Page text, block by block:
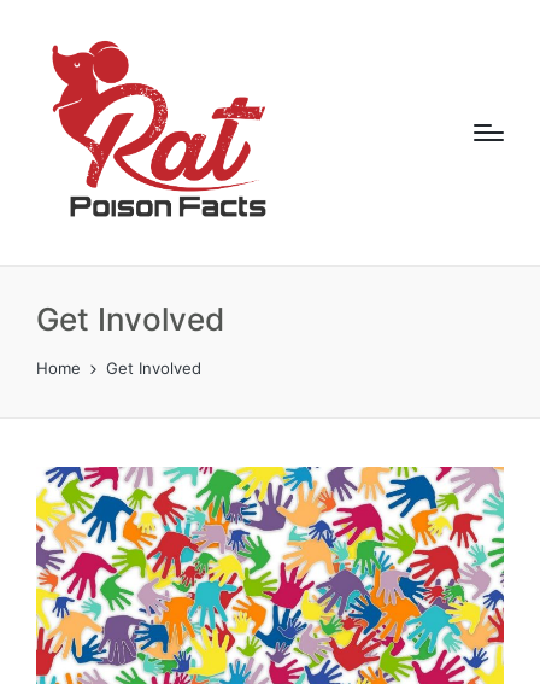
Get Involved
Home Get Involved